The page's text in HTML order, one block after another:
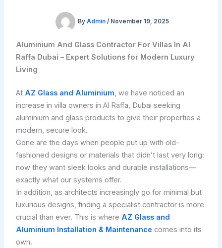
By Admin / November 19, 2025
Aluminium And Glass Contractor For Villas In Al
Raffa Dubai – Expert Solutions for Modern Luxury
Living
At AZ Glass and Aluminium, we have noticed an
increase in villa owners in Al Raffa, Dubai seeking
aluminium and glass products to give their properties a
modern, secure look.
Gone are the days when people put up with old-
fashioned designs or materials that didn’t last very long:
now they want sleek looks and durable installations—
exactly what our systems offer.
In addition, as architects increasingly go for minimal but
luxurious designs, finding a specialist contractor is more
crucial than ever. This is where AZ Glass and
Aluminium Installation & Maintenance comes into its
own.